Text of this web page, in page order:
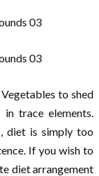
03
03
to shed
trace elements.
diet is simply too
If you wish to
diet arrangement